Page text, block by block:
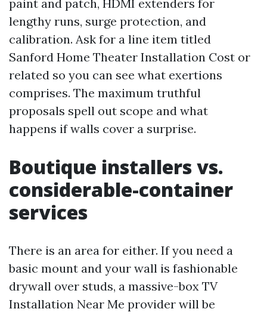
paint and patch, HDMI extenders for
lengthy runs, surge protection, and
calibration. Ask for a line item titled
Sanford Home Theater Installation Cost or
related so you can see what exertions
comprises. The maximum truthful
proposals spell out scope and what
happens if walls cover a surprise.
Boutique installers vs.
considerable-container
services
There is an area for either. If you need a
basic mount and your wall is fashionable
drywall over studs, a massive-box TV
Installation Near Me provider will be